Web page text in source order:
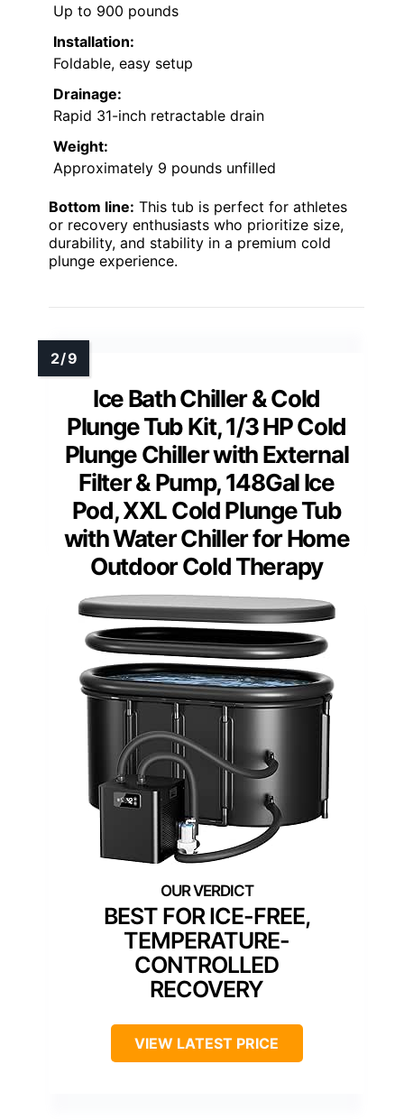
Up to 900 pounds
Installation:
Foldable, easy setup
Drainage:
Rapid 31-inch retractable drain
Weight:
Approximately 9 pounds unfilled
Bottom line: This tub is perfect for athletes
or recovery enthusiasts who prioritize size,
durability, and stability in a premium cold
plunge experience.
Ice Bath Chiller & Cold
Plunge Tub Kit, 1/3 HP Cold
Plunge Chiller with External
Filter & Pump, 148Gal Ice
Pod, XXL Cold Plunge Tub
with Water Chiller for Home
Outdoor Cold Therapy
BEST FOR ICE-FREE,
TEMPERATURE-
CONTROLLED
RECOVERY
VIEW LATEST PRICE